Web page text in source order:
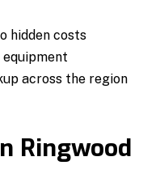
hidden costs
across the region
Ringwood